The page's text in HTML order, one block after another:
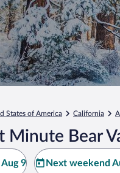
States of America California
Minute Bear
9 Next weekend